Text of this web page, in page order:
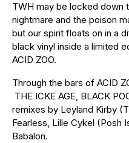
TWH may be locked down
nightmare and the poison
but our spirit floats on in a
black vinyl inside a limited
ACID ZOO.
Through the bars of ACID
THE ICKE AGE, BLACK
remixes by Leyland Kirby
Fearless, Lille Cykel (Posh
Babalon.